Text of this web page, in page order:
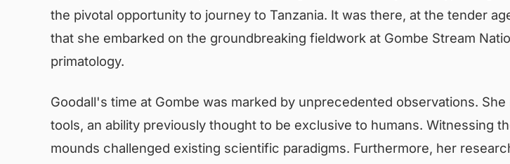
the pivotal opportunity to journey to Tanzania. It was there, at the tender
that she embarked on the groundbreaking fieldwork at Gombe Stream
primatology.
Goodall's time at Gombe was marked by unprecedented observations.
tools, an ability previously thought to be exclusive to humans. Witnessing
mounds challenged existing scientific paradigms. Furthermore, her